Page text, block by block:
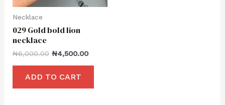
Necklace
029 Gold bold lion
necklace
₦6,000.00 ₦4,500.00
ADD TO CART